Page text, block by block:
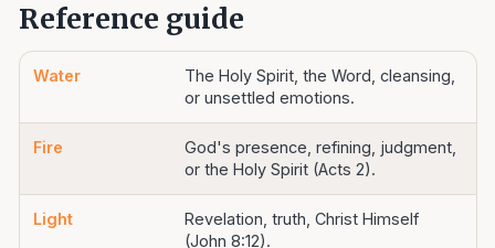
Reference guide
Water
The Holy Spirit, the Word, cleansing,
or unsettled emotions.
Fire
God's presence, refining, judgment,
or the Holy Spirit (Acts 2).
Light
Revelation, truth, Christ Himself
(John 8:12).